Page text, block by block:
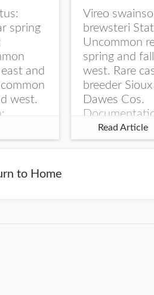
spring
and
west.
Vireo
brewsteri
Uncommon
spring and
west. Rare
breeder
Dawes Cos.
Specimen:
ZM6788, 23
Read Article
to Home